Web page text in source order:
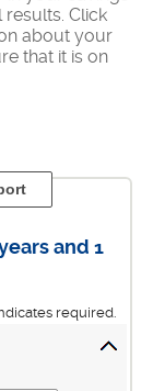
Click
about your
that it is on
and 1
required.